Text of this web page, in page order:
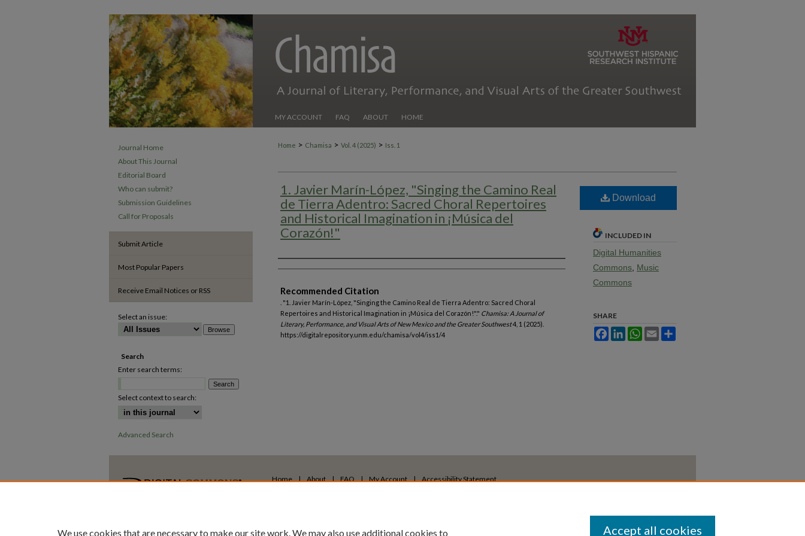
MY ACCOUNT FAQ ABOUT HOME
Home > Chamisa > Vol. 4 (2025) > Iss. 1
1. Javier Marín-López, "Singing the Camino Real
de Tierra Adentro: Sacred Choral Repertoires
and Historical Imagination in ¡Música del
Corazón!"
Authors
Recommended Citation
. "1. Javier Marín-López, "Singing the Camino Real de Tierra Adentro: Sacred Choral
Repertoires and Historical Imagination in ¡Música del Corazón!"." Chamisa: A Journal of
Literary, Performance, and Visual Arts of New Mexico and the Greater Southwest4, 1 (2025).
https://digitalrepository.unm.edu/chamisa/vol4/iss1/4
Download
INCLUDED IN
Digital Humanities
Commons Music
Commons
SHARE
FacebookLinkedInWhatsApp
Email
Journal Home
About This Journal
Editorial Board
Who can submit?
Submission Guidelines
Call for Proposals
Submit Article
Most Popular Papers
Receive Email Notices or RSS
Select an issue:
Search
Enter search terms:
Select context to search:
Advanced Search
Home | About | FAQ | My Account | Accessibility Statement
We use cookies that are necessary to make our site work. We may also use additional cookies to Accept all cookies